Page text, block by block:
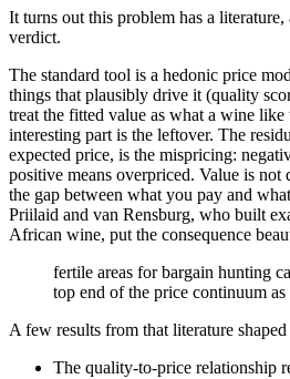
It turns out this problem has a literature,
verdict.
The standard tool is a hedonic price
things that plausibly drive it (quality
treat the fitted value as what a wine
interesting part is the leftover. The
expected price, is the mispricing:
positive means overpriced. Value is
the gap between what you pay and
Priilaid and van Rensburg, who built
African wine, put the consequence
fertile areas for bargain hunting
top end of the price continuum
A few results from that literature
The quality-to-price relationship